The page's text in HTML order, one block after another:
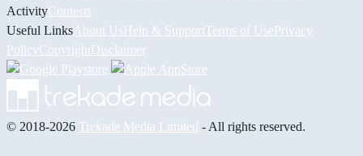
ActivityContests
Useful Links About UsHelp & Support Terms of UsePrivacy
PolicyCopyrightDisclaimer
© 2018-2026 Trekade Media Limited - All rights reserved.